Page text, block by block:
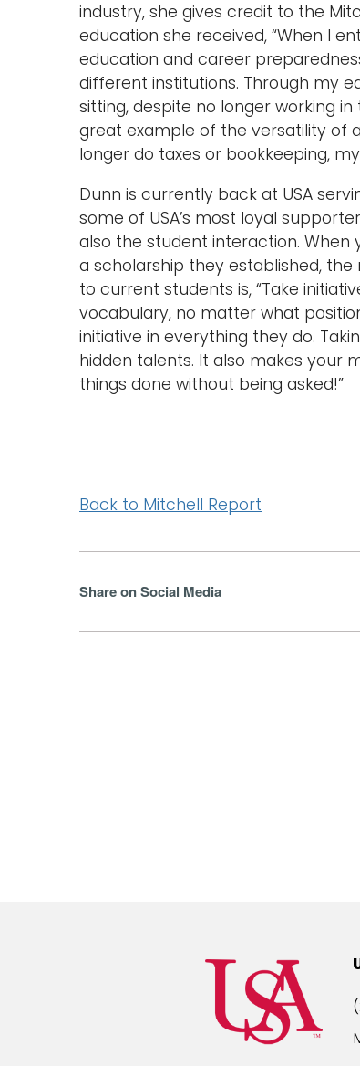
industry, she gives credit to the
education she received, “When I
education and career
different institutions. Through my
sitting, despite no longer working in
great example of the versatility of
longer do taxes or bookkeeping,
Dunn is currently back at USA
some of USA’s most loyal
also the student interaction.
a scholarship they established, the
to current students is, “Take
vocabulary, no matter what
initiative in everything they do.
hidden talents. It also makes your
things done without being asked!”
Back to Mitchell Report
Share on Social Media